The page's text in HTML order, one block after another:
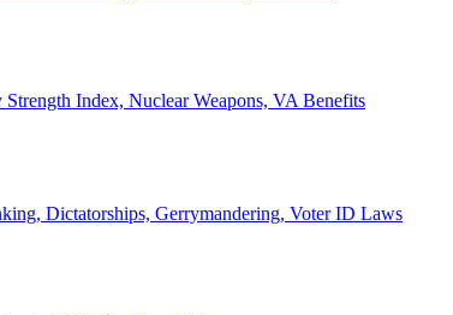
Index, Nuclear Weapons, VA Benefits
Dictatorships, Gerrymandering, Voter ID Laws